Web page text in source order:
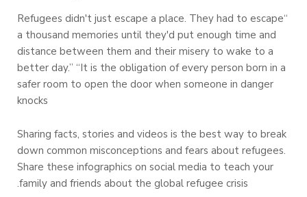
“Refugees didn't just escape a place. They had to escape
a thousand memories until they'd put enough time and
distance between them and their misery to wake to a
better day.” “It is the obligation of every person born in a
safer room to open the door when someone in danger
knocks
Sharing facts, stories and videos is the best way to break
down common misconceptions and fears about refugees.
Share these infographics on social media to teach your
family and friends about the global refugee crisis.